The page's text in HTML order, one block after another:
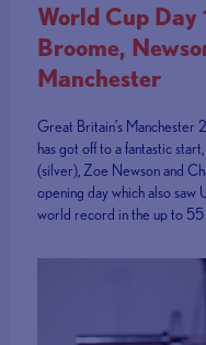
World Cup Day
Broome,
Manchester
Great Britain’s Manchester
has got off to a fantastic
(silver), Zoe Newson and
opening day which also saw
world record in the up to 55